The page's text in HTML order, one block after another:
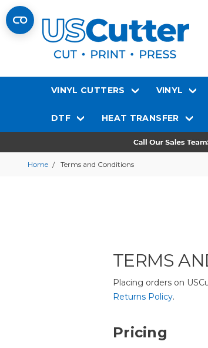
VINYL CUTTERS VINYL
DTF HEAT TRANSFER
Home Terms and Conditions
TERMS
Placing orders on
Returns Policy.
Pricing